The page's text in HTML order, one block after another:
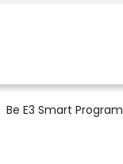
Be E3 Smart Program